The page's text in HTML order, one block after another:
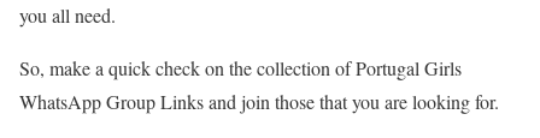
you all need.
So, make a quick check on the collection of Portugal Girls
WhatsApp Group Links and join those that you are looking for.